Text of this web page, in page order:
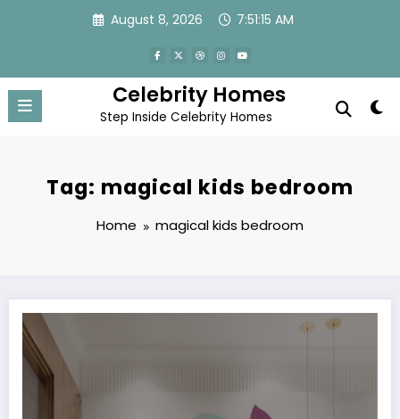
August 8, 2026 7:51:15 AM
Celebrity Homes
Step Inside Celebrity Homes
Tag: magical kids bedroom
Home magical kids bedroom